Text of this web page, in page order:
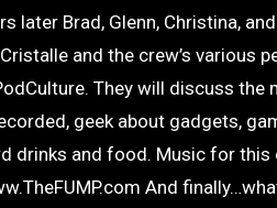
Brad, Glenn, Christina,
and the crew’s various
They will discuss the
geek about gadgets,
drinks and food. Music for this
And